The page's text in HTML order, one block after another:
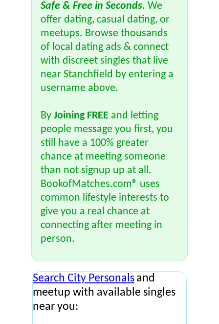
Safe & Free in Seconds. We
offer dating, casual dating, or
meetups. Browse thousands
of local dating ads & connect
with discreet singles that live
near Stanchfield by entering a
username above.
By Joining FREE and letting
people message you first, you
still have a 100% greater
chance at meeting someone
than not signup up at all.
BookofMatches.com® uses
common lifestyle interests to
give you a real chance at
connecting after meeting in
person.
Search City Personals and
meetup with available singles
near you: